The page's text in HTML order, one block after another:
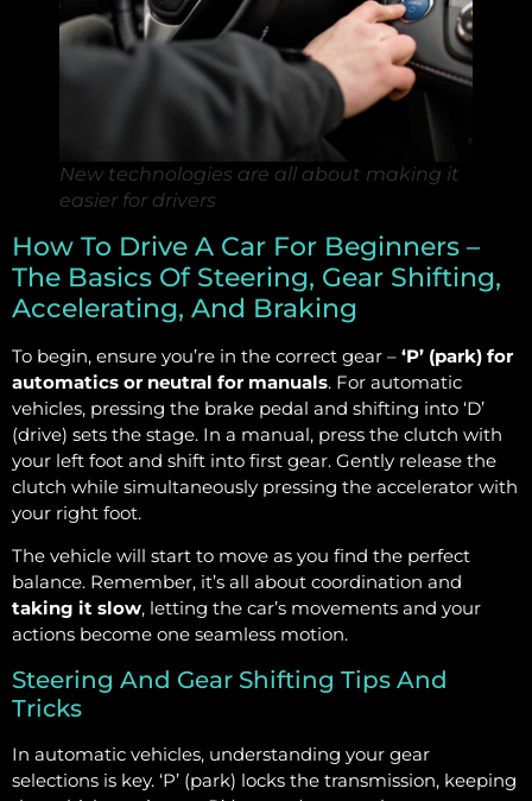
New technologies are all about making it
easier for drivers
How To Drive A Car For Beginners –
The Basics Of Steering, Gear Shifting,
Accelerating, And Braking
To begin, ensure you’re in the correct gear – ‘P’ (park) for
automatics or neutral for manuals. For automatic
vehicles, pressing the brake pedal and shifting into ‘D’
(drive) sets the stage. In a manual, press the clutch with
your left foot and shift into first gear. Gently release the
clutch while simultaneously pressing the accelerator with
your right foot.
The vehicle will start to move as you find the perfect
balance. Remember, it’s all about coordination and
taking it slow, letting the car’s movements and your
actions become one seamless motion.
Steering And Gear Shifting Tips And
Tricks
In automatic vehicles, understanding your gear
selections is key. ‘P’ (park) locks the transmission, keeping